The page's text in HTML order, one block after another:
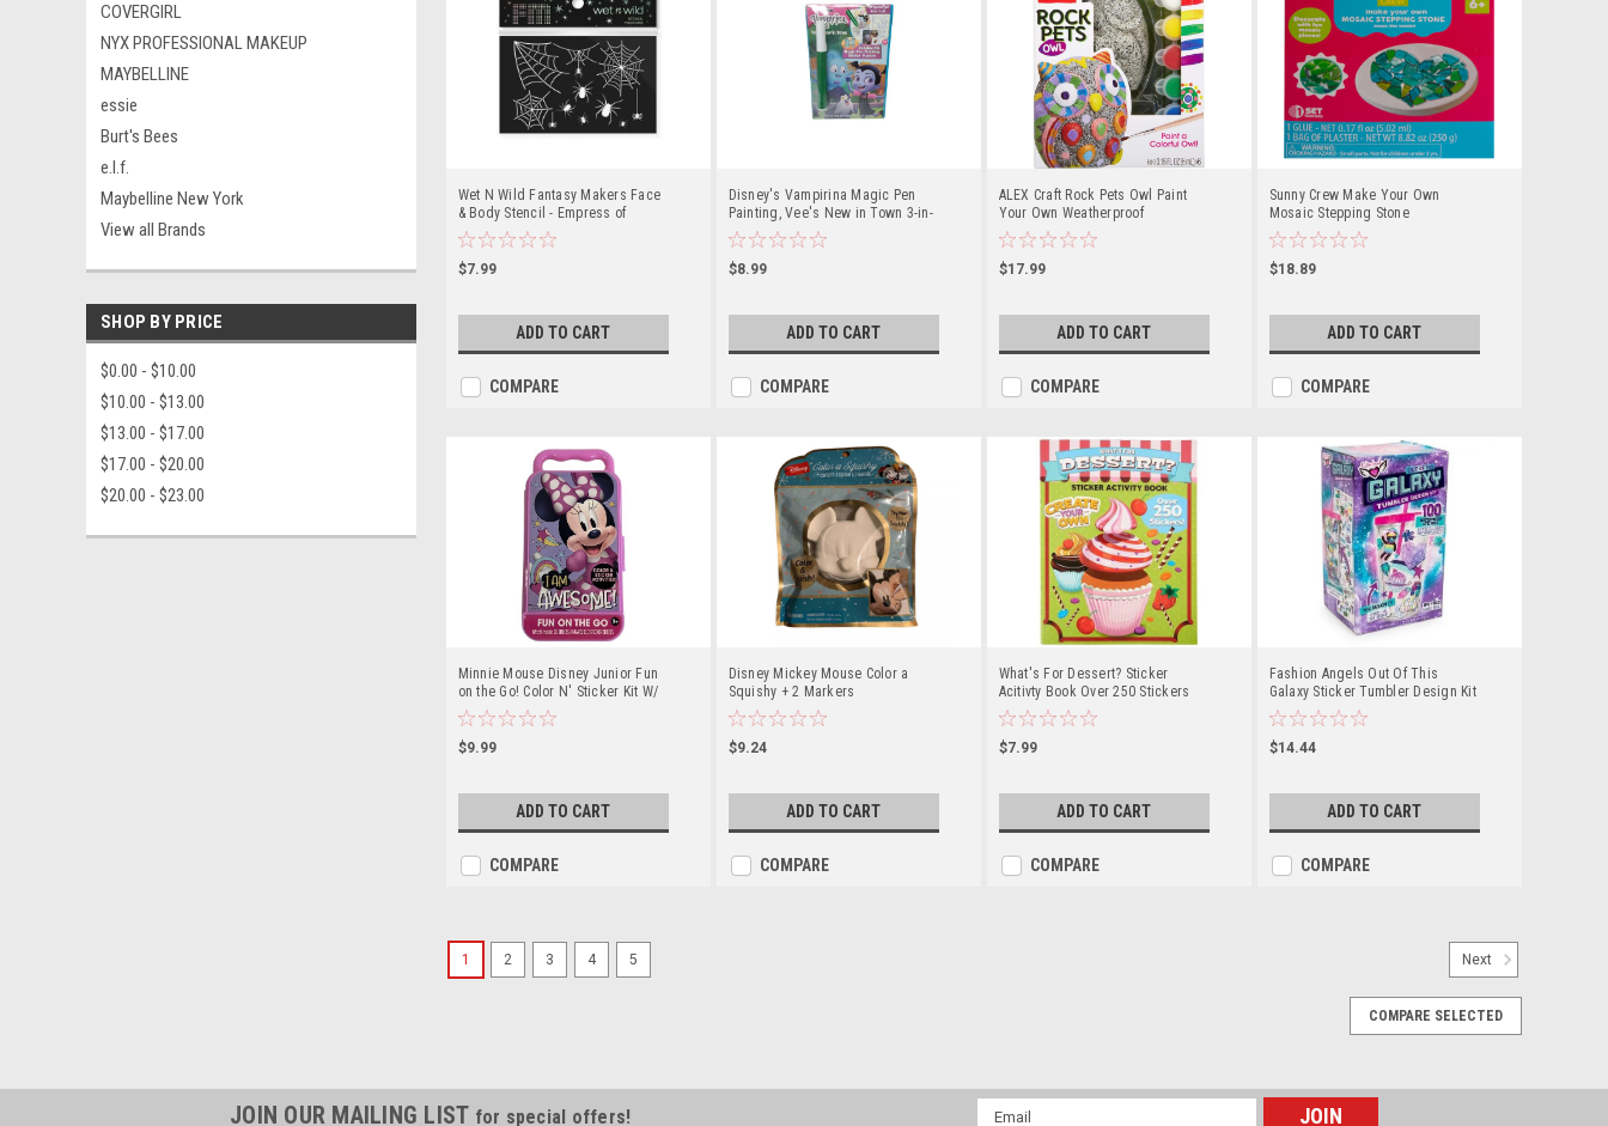
COVERGIRL
NYX PROFESSIONAL MAKEUP
MAYBELLINE
essie
Burt's Bees
e.l.f.
Maybelline New York
View all Brands
SHOP BY PRICE
$0.00 - $10.00
$10.00 - $13.00
$13.00 - $17.00
$17.00 - $20.00
$20.00 - $23.00
Wet N Wild Fantasy Makers Face
& Body Stencil - Empress of
Darkness
$7.99
ADD TO CART
COMPARE
Disney's Vampirina Magic Pen
Painting, Vee's New in Town 3-in-
1 Book
$8.99
ADD TO CART
COMPARE
ALEX Craft Rock Pets Owl Paint
Your Own Weatherproof
Companion Kit
$17.99
ADD TO CART
COMPARE
Sunny Crew Make Your Own
Mosaic Stepping Stone
$18.89
ADD TO CART
COMPARE
Minnie Mouse Disney Junior Fun
on the Go! Color N' Sticker Kit W/
Case
$9.99
ADD TO CART
COMPARE
Disney Mickey Mouse Color a
Squishy + 2 Markers
$9.24
ADD TO CART
COMPARE
What's For Dessert? Sticker
Acitivty Book Over 250 Stickers
$7.99
ADD TO CART
COMPARE
Fashion Angels Out Of This
Galaxy Sticker Tumbler Design Kit
With 100 Waterproof Stickers. BPA
Free
$14.44
ADD TO CART
COMPARE
1 2 3 4 5 Next
COMPARE SELECTED
JOIN OUR MAILING LIST for special offers!
Email